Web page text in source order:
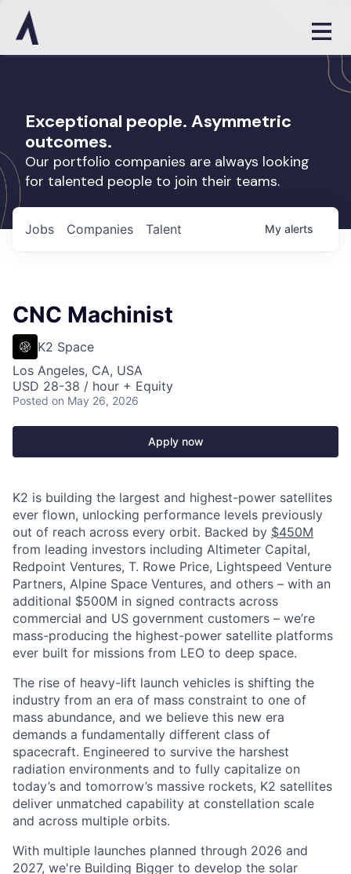
Exceptional people. Asymmetric
outcomes.
Our portfolio companies are always looking
for talented people to join their teams.
Jobs Companies Talent My alerts
CNC Machinist
K2 Space
Los Angeles, CA, USA
USD 28-38 / hour + Equity
Posted on May 26, 2026
Apply now
K2 is building the largest and highest-power satellites
ever flown, unlocking performance levels previously
out of reach across every orbit. Backed by $450M
from leading investors including Altimeter Capital,
Redpoint Ventures, T. Rowe Price, Lightspeed Venture
Partners, Alpine Space Ventures, and others – with an
additional $500M in signed contracts across
commercial and US government customers – we’re
mass-producing the highest-power satellite platforms
ever built for missions from LEO to deep space.
The rise of heavy-lift launch vehicles is shifting the
industry from an era of mass constraint to one of
mass abundance, and we believe this new era
demands a fundamentally different class of
spacecraft. Engineered to survive the harshest
radiation environments and to fully capitalize on
today’s and tomorrow’s massive rockets, K2 satellites
deliver unmatched capability at constellation scale
and across multiple orbits.
With multiple launches planned through 2026 and
2027, we're Building Bigger to develop the solar